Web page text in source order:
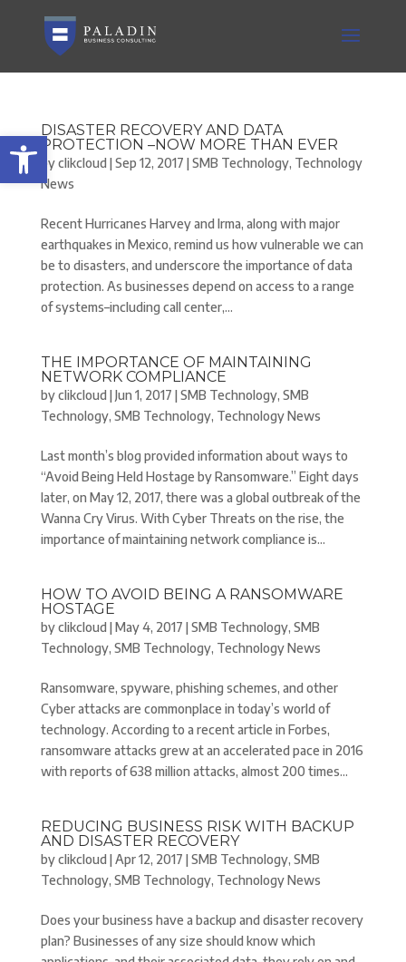
Open toolbar
DISASTER RECOVERY AND DATA
PROTECTION –NOW MORE THAN EVER
byclikcloud |Sep 12, 2017 |SMB Technology, Technology
News
Recent Hurricanes Harvey and Irma, along with major
earthquakes in Mexico, remind us how vulnerable we can
be to disasters, and underscore the importance of data
protection. As businesses depend on access to a range
of systems–including call center,...
THE IMPORTANCE OF MAINTAINING
NETWORK COMPLIANCE
byclikcloud |Jun 1, 2017 |SMB Technology, SMB
Technology, SMB Technology, Technology News
Last month’s blog provided information about ways to
“Avoid Being Held Hostage by Ransomware.” Eight days
later, on May 12, 2017, there was a global outbreak of the
Wanna Cry Virus. With Cyber Threats on the rise, the
importance of maintaining network compliance is...
HOW TO AVOID BEING A RANSOMWARE
HOSTAGE
byclikcloud |May 4, 2017 |SMB Technology, SMB
Technology, SMB Technology, Technology News
Ransomware, spyware, phishing schemes, and other
Cyber attacks are commonplace in today’s world of
technology. According to a recent article in Forbes,
ransomware attacks grew at an accelerated pace in 2016
with reports of 638 million attacks, almost 200 times...
REDUCING BUSINESS RISK WITH BACKUP
AND DISASTER RECOVERY
byclikcloud |Apr 12, 2017 |SMB Technology, SMB
Technology, SMB Technology, Technology News
Does your business have a backup and disaster recovery
plan? Businesses of any size should know which